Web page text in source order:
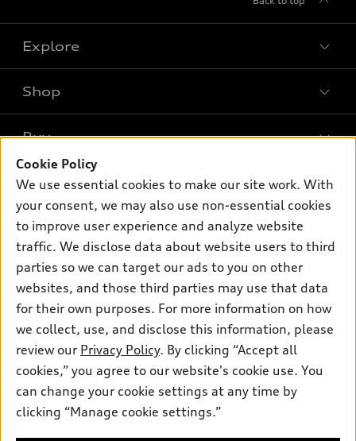
Explore
What is e-tron®
SUV Models
Electric Models
Subscribe to model updates
Shop
New inventory
Pre-owned inventory
Certified pre-owned
Compare Vehicles
Buy
Trade-in value
Leasing
Apply for financing
Own
myAudi
About myAudi
Audi Financial Services
Audi collection store
Accessories
Roadside Assistance
Support
Contact Us
About Audi
Privacy Policy
© 2026 Audi of America. All rights reserved.
Audi of America takes efforts to ensure the accuracy of
information on the general vehicle information pages. Models are
Cookie Policy
We use essential cookies to make our site work. With
your consent, we may also use non-essential cookies
to improve user experience and analyze website
traffic. We disclose data about website users to third
parties so we can target our ads to you on other
websites, and those third parties may use that data
for their own purposes. For more information on how
we collect, use, and disclose this information, please
review our Privacy Policy. By clicking “Accept all
cookies,” you agree to our website's cookie use. You
can change your cookie settings at any time by
clicking “Manage cookie settings.”